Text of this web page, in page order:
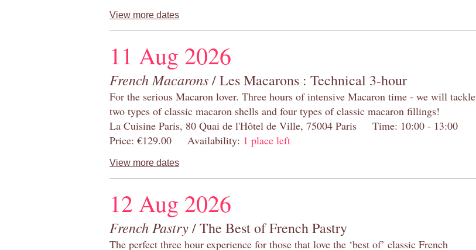
View more dates
11 Aug 2026
French Macarons/ Les Macarons : Technical 3-hour
For the serious Macaron lover. Three hours of intensive Macaron time - we will tackle
two types of classic macaron shells and four types of classic macaron fillings!
La Cuisine Paris, 80 Quai de l'Hôtel de Ville, 75004 Paris Time: 10:00 - 13:00
Price: €129.00 Availability: 1 place left
View more dates
12 Aug 2026
French Pastry/ The Best of French Pastry
The perfect three hour experience for those that love the ‘best of’ classic French